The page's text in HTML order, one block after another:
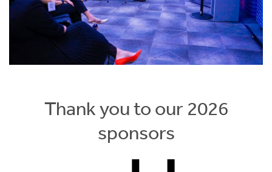
Thank you to our 2026
sponsors